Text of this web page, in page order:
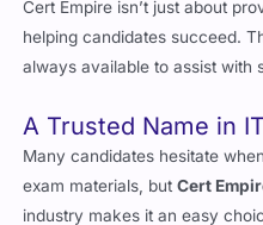
always available to assist with
A Trusted Name in
exam materials, butCert
industry makes it an easy
meet thehighest standardsof